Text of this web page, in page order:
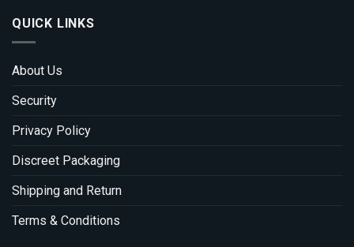
QUICK LINKS
About Us
Security
Privacy Policy
Discreet Packaging
Shipping and Return
Terms & Conditions